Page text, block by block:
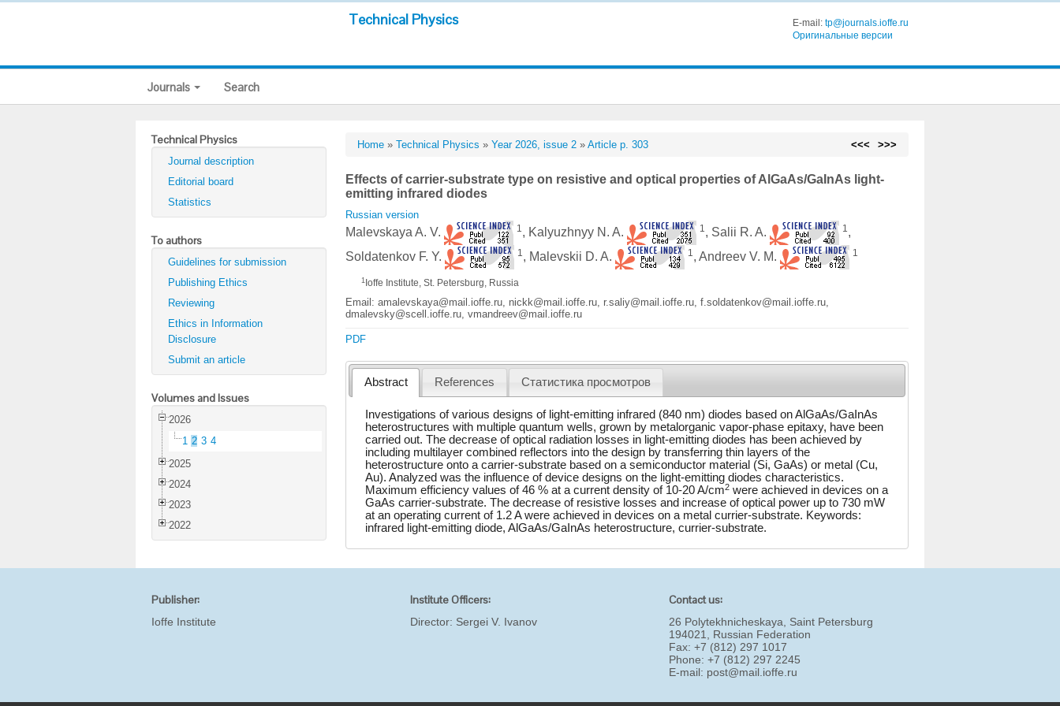
Technical Physics E-mail: tp@journals.ioffe.ru
Оригинальные версии
Journals Search
Technical Physics
Journal description
Editorial board
Statistics
To authors
Guidelines for submission
Publishing Ethics
Reviewing
Ethics in Information
Disclosure
Submit an article
Volumes and Issues
2026
1 2 3 4
2025
2024
2023
2022
Home »Technical Physics »Year 2026, issue 2 »Article p. 303 <<< >>>
Effects of carrier-substrate type on resistive and optical properties of AlGaAs/GaInAs light-
emitting infrared diodes
Russian version
Malevskaya A. V. 1 , Kalyuzhnyy N. A. 1 , Salii R. A. 1 ,
Soldatenkov F. Y.
1 , Malevskii D. A. 1 , Andreev V. M. 1
1 Ioffe Institute, St. Petersburg, Russia
Email: amalevskaya@mail.ioffe.ru, nickk@mail.ioffe.ru, r.saliy@mail.ioffe.ru, f.soldatenkov@mail.ioffe.ru,
dmalevsky@scell.ioffe.ru, vmandreev@mail.ioffe.ru
PDF
Abstract References Статистика просмотров
Investigations of various designs of light-emitting infrared (840 nm) diodes based on AlGaAs/GaInAs
heterostructures with multiple quantum wells, grown by metalorganic vapor-phase epitaxy, have been
carried out. The decrease of optical radiation losses in light-emitting diodes has been achieved by
including multilayer combined reflectors into the design by transferring thin layers of the
heterostructure onto a carrier-substrate based on a semiconductor material (Si, GaAs) or metal (Cu,
Au). Analyzed was the influence of device designs on the light-emitting diodes characteristics.
Maximum efficiency values of 46 % at a current density of 10-20 A/cm2were achieved in devices on a
GaAs carrier-substrate. The decrease of resistive losses and increase of optical power up to 730 mW
at an operating current of 1.2 A were achieved in devices on a metal currier-substrate. Keywords:
infrared light-emitting diode, AlGaAs/GaInAs heterostructure, currier-substrate.
Publisher:
Ioffe Institute
Institute Officers:
Director: Sergei V. Ivanov
Contact us:
26 Polytekhnicheskaya, Saint Petersburg
194021, Russian Federation
Fax: +7 (812) 297 1017
Phone: +7 (812) 297 2245
E-mail: post@mail.ioffe.ru